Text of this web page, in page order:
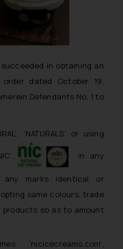
in obtaining an
dated October 19,
Defendants No. 1 to
‘NATURALS’ or using
in any
any marks identical or
same colours, trade
so as to amount
‘nicicecreams.com’,